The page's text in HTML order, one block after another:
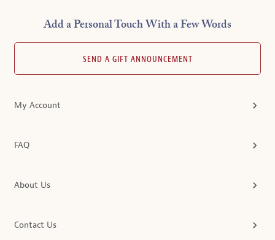
Add a Personal Touch With a Few Words
SEND A GIFT ANNOUNCEMENT
My Account
FAQ
About Us
Contact Us